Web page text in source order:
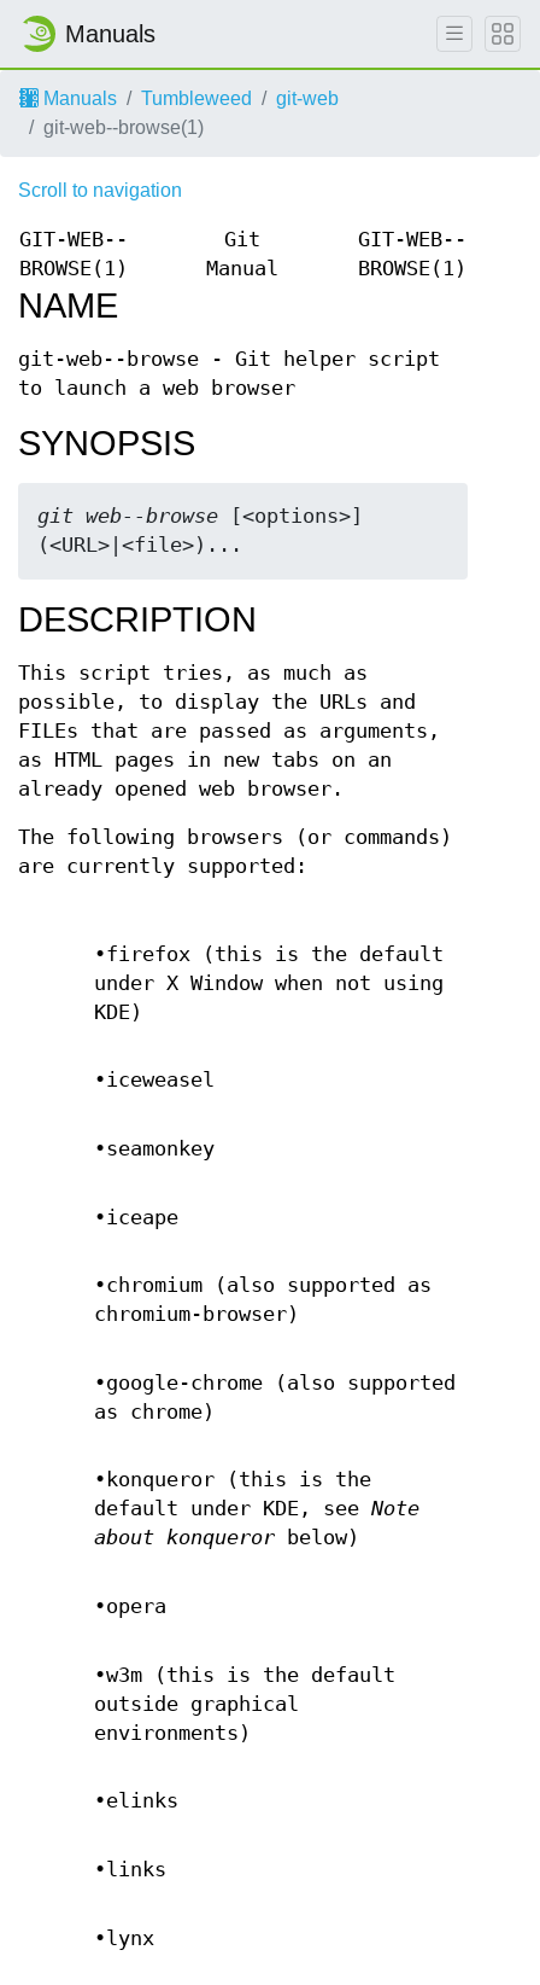
Manuals
Manuals Tumbleweed
git-web
git-web--browse(1)
Scroll to navigation
GIT-WEB--
BROWSE(1)
Git
Manual
GIT-WEB--
BROWSE(1)
NAME
git-web--browse - Git helper script
to launch a web browser
SYNOPSIS
git web--browse [<options>]
(<URL>|<file>)...
DESCRIPTION
This script tries, as much as
possible, to display the URLs and
FILEs that are passed as arguments,
as HTML pages in new tabs on an
already opened web browser.
The following browsers (or commands)
are currently supported:
•firefox (this is the default
under X Window when not using
KDE)
•iceweasel
•seamonkey
•iceape
•chromium (also supported as
chromium-browser)
•google-chrome (also supported
as chrome)
•konqueror (this is the
default under KDE, seeNote
about konqueror below)
•opera
•w3m (this is the default
outside graphical
environments)
•elinks
•links
•lynx